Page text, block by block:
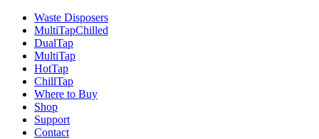
Waste Disposers
MultiTapChilled
DualTap
MultiTap
HotTap
ChillTap
Where to Buy
Shop
Support
Contact